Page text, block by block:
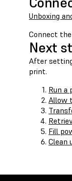
Unboxing
Connect
Next
After
print.
Run a
Allow
Fill
Clean